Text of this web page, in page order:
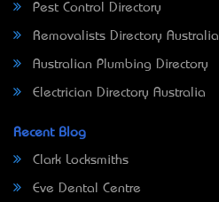
Pest Control Directory
Removalists Directory Australia
Australian Plumbing Directory
Electrician Directory Australia
Recent Blog
Clark Locksmiths
Eve Dental Centre